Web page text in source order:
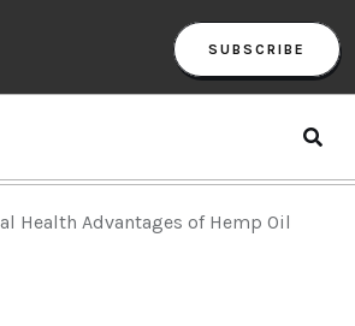
SUBSCRIBE
Health Advantages of Hemp Oil